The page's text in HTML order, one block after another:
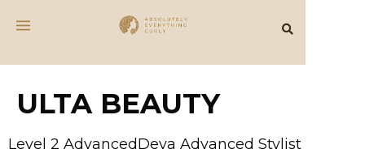
ULTA BEAUTY
Level 2 AdvancedDeva Advanced Stylist